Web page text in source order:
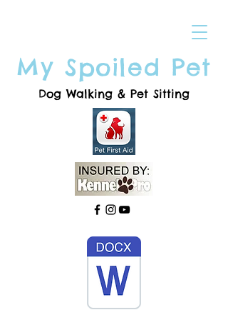
My Spoiled Pet
Dog Walking & Pet Sitting